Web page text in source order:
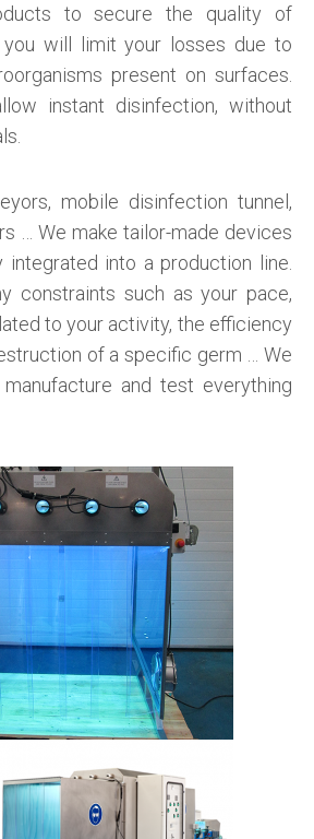
to secure the quality of
you will limit your losses due to
present on surfaces.
instant disinfection, without
mobile disinfection tunnel,
… We make tailor-made devices
into a production line.
constraints such as your pace,
to your activity, the efficiency
of a specific germ … We
and test everything